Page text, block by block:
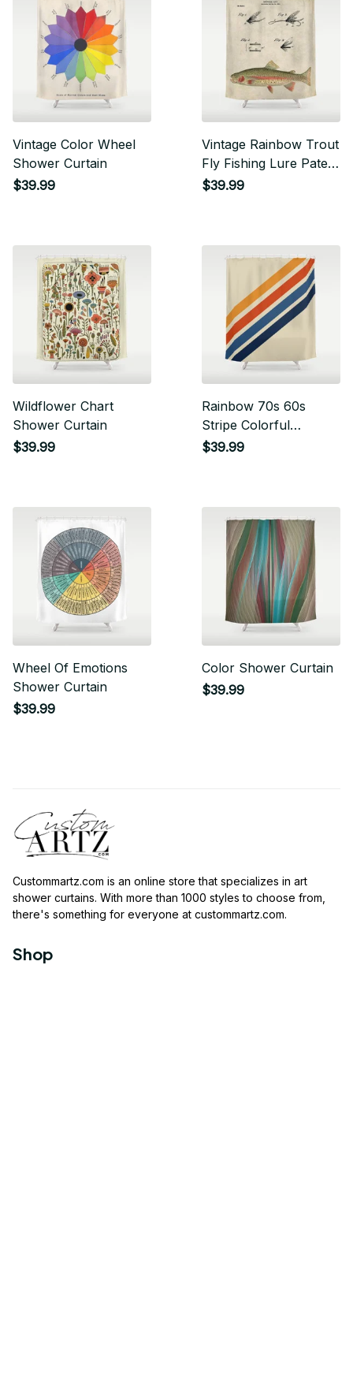
Vintage Color Wheel
Shower Curtain
$39.99
Vintage Rainbow Trout
Fly Fishing Lure Patent
Game Fish
$39.99
Wildflower Chart
Shower Curtain
$39.99
Rainbow 70s 60s
Stripe Colorful
Rainbow Tan Retro
$39.99
Wheel Of Emotions
Shower Curtain
$39.99
Color Shower Curtain
$39.99
Custommartz.com is an online store that specializes in art
shower curtains. With more than 1000 styles to choose from,
there's something for everyone at custommartz.com.
Shop